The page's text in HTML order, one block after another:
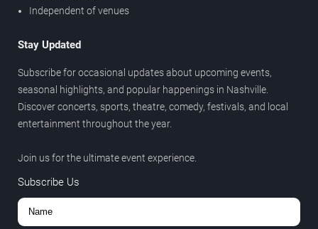
Independent of venues
Stay Updated
Subscribe for occasional updates about upcoming events,
seasonal highlights, and popular happenings in Nashville.
Discover concerts, sports, theatre, comedy, festivals, and local
entertainment throughout the year.
Join us for the ultimate event experience.
Subscribe Us